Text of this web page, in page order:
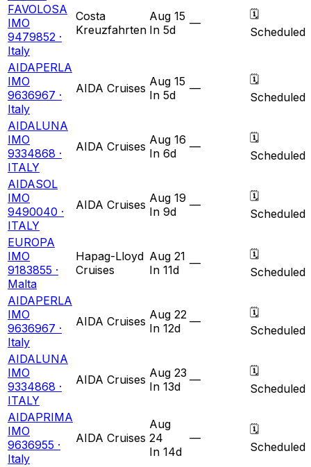
FAVOLOSA
IMO
9479852 ·
Italy
Costa
Kreuzfahrten
Aug 15
In 5d
—
🗓
Scheduled
AIDAPERLA
IMO
9636967 ·
Italy
AIDA Cruises Aug 15
In 5d
—
🗓
Scheduled
AIDALUNA
IMO
9334868 ·
ITALY
AIDA Cruises Aug 16
In 6d
—
🗓
Scheduled
AIDASOL
IMO
9490040 ·
ITALY
AIDA Cruises Aug 19
In 9d
—
🗓
Scheduled
EUROPA
IMO
9183855 ·
Malta
Hapag-Lloyd
Cruises
Aug 21
In 11d
—
🗓
Scheduled
AIDAPERLA
IMO
9636967 ·
Italy
AIDA Cruises Aug 22
In 12d
—
🗓
Scheduled
AIDALUNA
IMO
9334868 ·
ITALY
AIDA Cruises Aug 23
In 13d
—
🗓
Scheduled
AIDAPRIMA
IMO
9636955 ·
Italy
AIDA Cruises
Aug
24
In 14d
—
🗓
Scheduled